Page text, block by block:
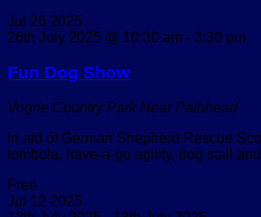
Jul 26 2025
26th July 2025 @ 10:30 am - 3:30 pm
Fun Dog Show
Vogrie Country Park Near Pathhead
In aid of German Shepherd Rescue
tombola, have-a-go agility, dog stall
Free
Jul 12 2025